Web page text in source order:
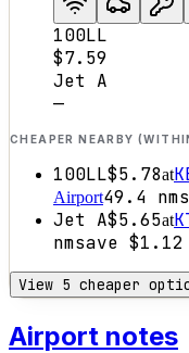
100LL
$7.59
Jet A
—
CHEAPER NEARBY
100LL$5.78at
Airport49.4 nm
Jet A$5.65at
nmsave $1.12
View 5 cheaper
Airport notes